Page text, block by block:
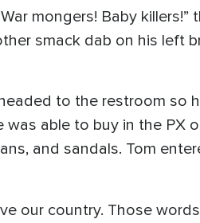
mongers! Baby killers!”
smack dab on his left
to the restroom so
able to buy in the PX
and sandals. Tom
our country. Those